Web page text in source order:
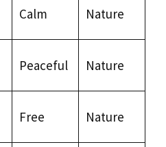
Calm Nature
Peaceful Nature
Free Nature